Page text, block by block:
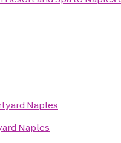
Naples
Naples